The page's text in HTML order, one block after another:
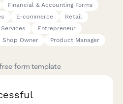
Financial & Accounting Forms
E-commerce
Retail
Entrepreneur
Shop Owner Product Manager
form template